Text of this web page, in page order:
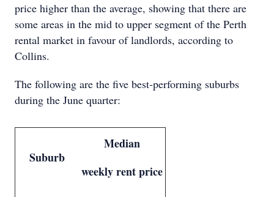
price higher than the average, showing that there are
some areas in the mid to upper segment of the Perth
rental market in favour of landlords, according to
Collins.
The following are the five best-performing suburbs
during the June quarter:
Suburb
Median
weekly rent price